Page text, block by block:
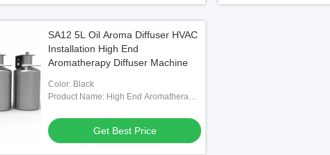
SA12 5L Oil Aroma Diffuser HVAC
Installation High End
Aromatherapy Diffuser Machine
Color: Black
Product Name: High End Aromatherapy
Get Best Price